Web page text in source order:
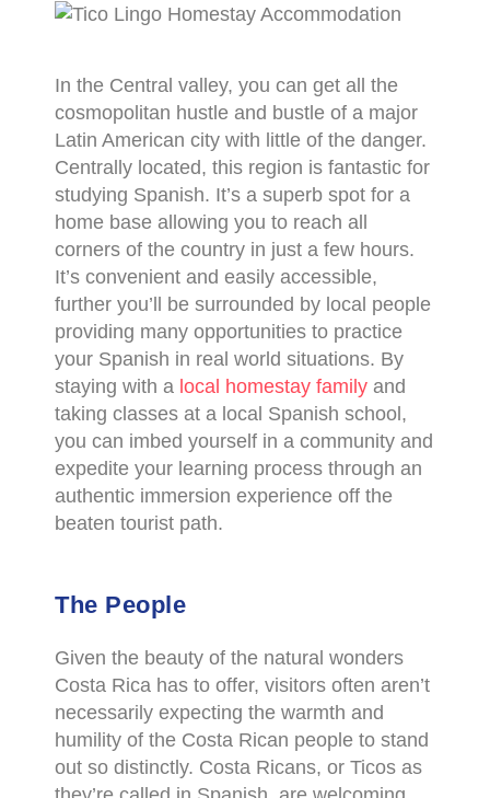
In the Central valley, you can get all the
cosmopolitan hustle and bustle of a major
Latin American city with little of the danger.
Centrally located, this region is fantastic for
studying Spanish. It’s a superb spot for a
home base allowing you to reach all
corners of the country in just a few hours.
It’s convenient and easily accessible,
further you’ll be surrounded by local people
providing many opportunities to practice
your Spanish in real world situations. By
staying with a local homestay family and
taking classes at a local Spanish school,
you can imbed yourself in a community and
expedite your learning process through an
authentic immersion experience off the
beaten tourist path.
The People
Given the beauty of the natural wonders
Costa Rica has to offer, visitors often aren’t
necessarily expecting the warmth and
humility of the Costa Rican people to stand
out so distinctly. Costa Ricans, or Ticos as